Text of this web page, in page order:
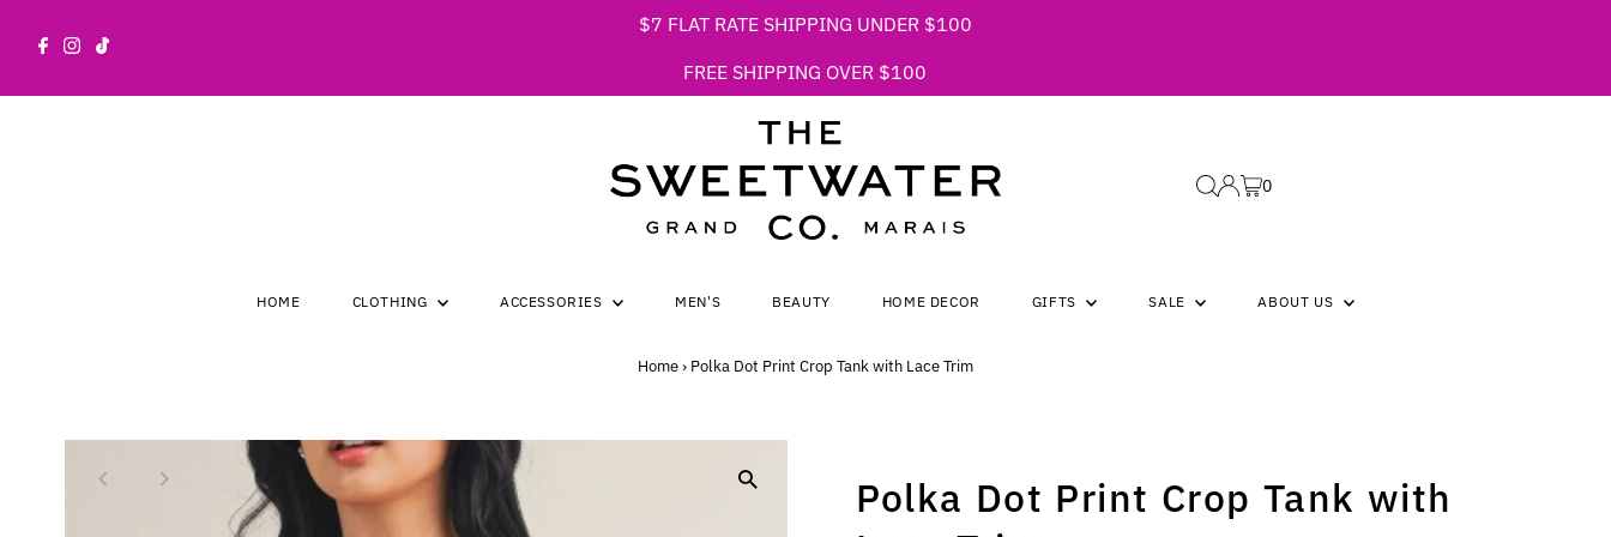
$7 FLAT RATE SHIPPING UNDER $100
FREE SHIPPING OVER $100
0
HOME CLOTHING ACCESSORIES MEN'S BEAUTY HOME DECOR GIFTS SALE ABOUT US
Home› Polka Dot Print Crop Tank with Lace Trim
Polka Dot Print Crop Tank with